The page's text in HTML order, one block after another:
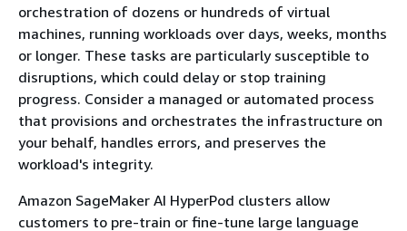
orchestration of dozens or hundreds of virtual
machines, running workloads over days, weeks, months
or longer. These tasks are particularly susceptible to
disruptions, which could delay or stop training
progress. Consider a managed or automated process
that provisions and orchestrates the infrastructure on
your behalf, handles errors, and preserves the
workload's integrity.
Amazon SageMaker AI HyperPod clusters allow
customers to pre-train or fine-tune large language